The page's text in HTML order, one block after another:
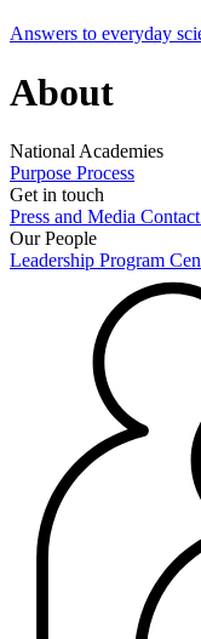
Answers to everyday
About
National Academies
Purpose Process
Get in touch
Press and Media
Our People
Leadership Program